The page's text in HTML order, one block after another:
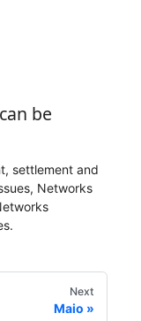
be
settlement and
Networks
Next
Maio